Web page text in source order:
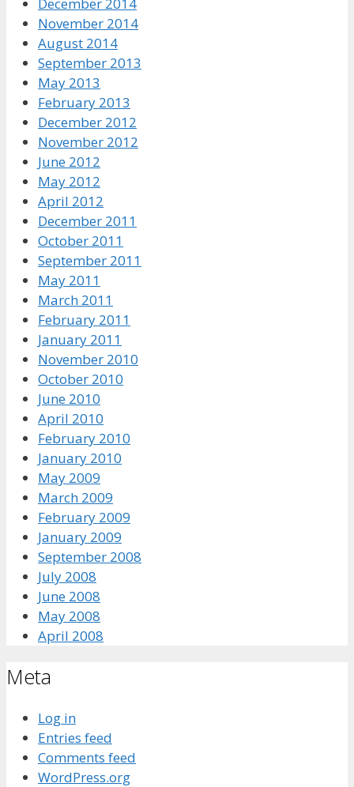
December 2014
November 2014
August 2014
September 2013
May 2013
February 2013
December 2012
November 2012
June 2012
May 2012
April 2012
December 2011
October 2011
September 2011
May 2011
March 2011
February 2011
January 2011
November 2010
October 2010
June 2010
April 2010
February 2010
January 2010
May 2009
March 2009
February 2009
January 2009
September 2008
July 2008
June 2008
May 2008
April 2008
Meta
Log in
Entries feed
Comments feed
WordPress.org